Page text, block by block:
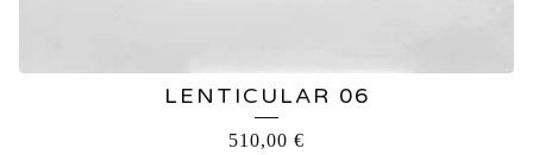
LENTICULAR 06
510,00 €